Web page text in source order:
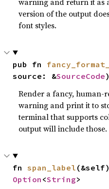
version of the output
font styles.
pub fn
source: &SourceCode)
Render a fancy, human-
warning and print it to
terminal that supports
output will include those.
fn span_label
Option <String>